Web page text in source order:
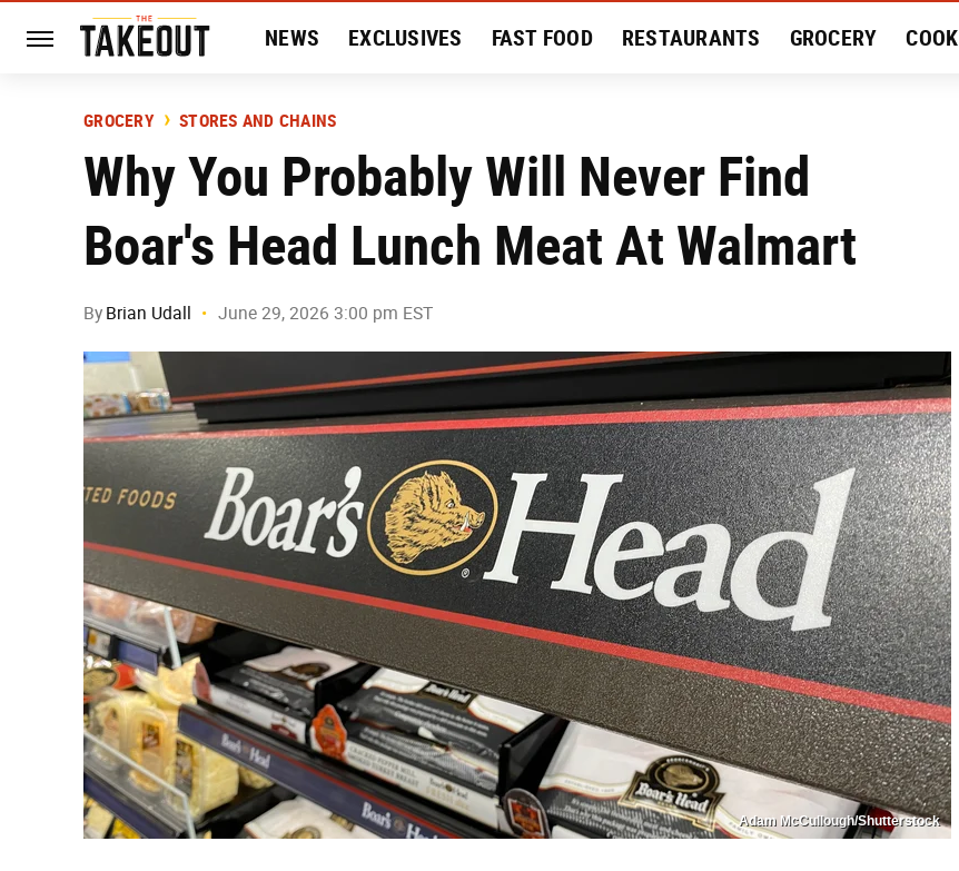
NEWS EXCLUSIVES FAST FOOD RESTAURANTS GROCERY COOK
HISTORY
GROCERY STORES AND CHAINS
Why You Probably Will Never Find
Boar's Head Lunch Meat At Walmart
By Brian Udall June 29, 2026 3:00 pm EST
Adam McCullough/Shutterstock